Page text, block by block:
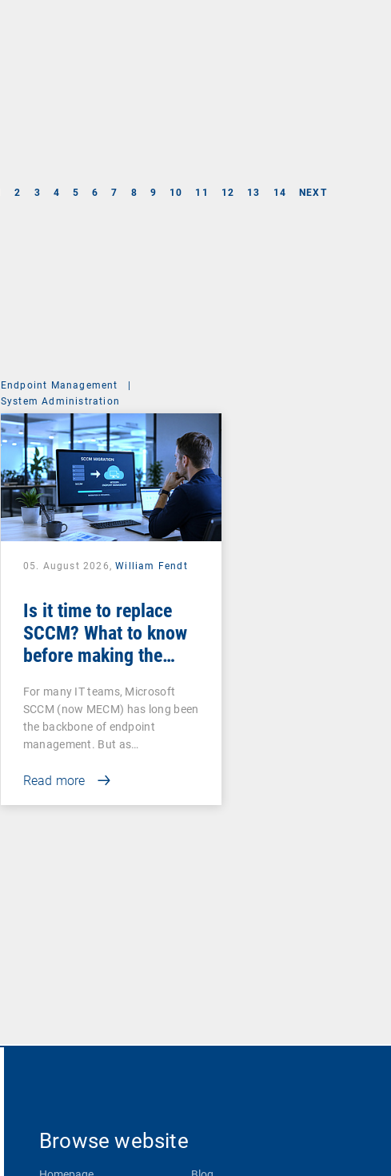
2 3 4 5 6 7 8 9 10 11 12 13 14 NEXT
Endpoint Management
|
System Administration
05. August 2026,William Fendt
Is it time to replace
SCCM? What to know
before making the
For many IT teams, Microsoft
SCCM (now MECM) has long been
the backbone of endpoint
management. But as…
Read more
Browse website